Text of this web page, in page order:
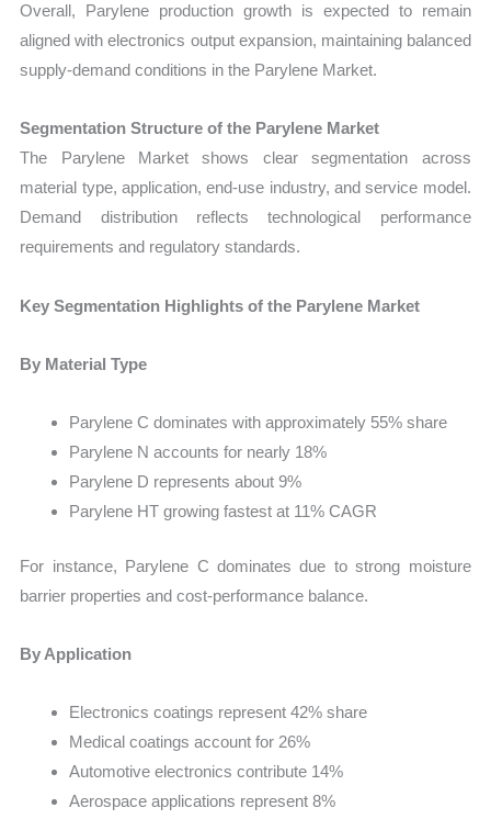
Overall, Parylene production growth is expected to remain
aligned with electronics output expansion, maintaining balanced
supply-demand conditions in the Parylene Market.
Segmentation Structure of the Parylene Market
The Parylene Market shows clear segmentation across
material type, application, end-use industry, and service model.
Demand distribution reflects technological performance
requirements and regulatory standards.
Key Segmentation Highlights of the Parylene Market
By Material Type
Parylene C dominates with approximately 55% share
Parylene N accounts for nearly 18%
Parylene D represents about 9%
Parylene HT growing fastest at 11% CAGR
For instance, Parylene C dominates due to strong moisture
barrier properties and cost-performance balance.
By Application
Electronics coatings represent 42% share
Medical coatings account for 26%
Automotive electronics contribute 14%
Aerospace applications represent 8%